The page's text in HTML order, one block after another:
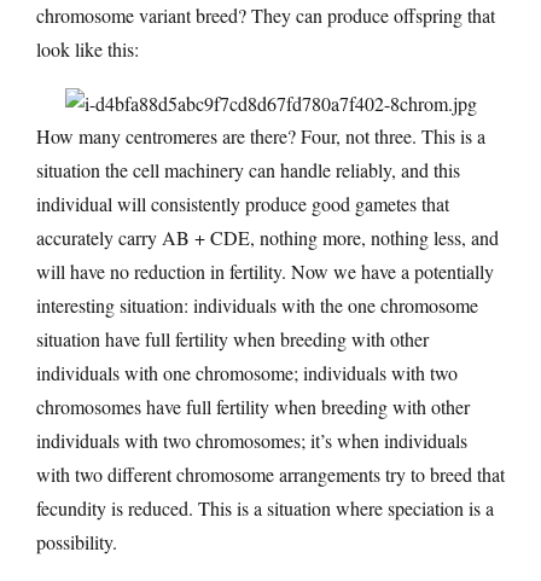
chromosome variant breed? They can produce offspring that
look like this:
How many centromeres are there? Four, not three. This is a
situation the cell machinery can handle reliably, and this
individual will consistently produce good gametes that
accurately carry AB + CDE, nothing more, nothing less, and
will have no reduction in fertility. Now we have a potentially
interesting situation: individuals with the one chromosome
situation have full fertility when breeding with other
individuals with one chromosome; individuals with two
chromosomes have full fertility when breeding with other
individuals with two chromosomes; it’s when individuals
with two different chromosome arrangements try to breed that
fecundity is reduced. This is a situation where speciation is a
possibility.